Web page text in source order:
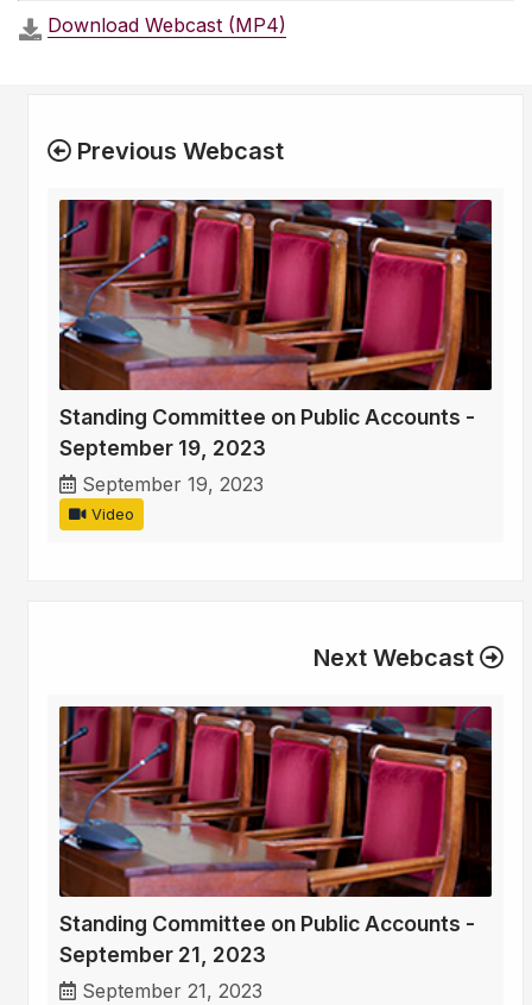
Download Webcast (MP4)
Previous Webcast
Standing Committee on Public Accounts -
September 19, 2023
September 19, 2023
Video
Next Webcast
Standing Committee on Public Accounts -
September 21, 2023
September 21, 2023